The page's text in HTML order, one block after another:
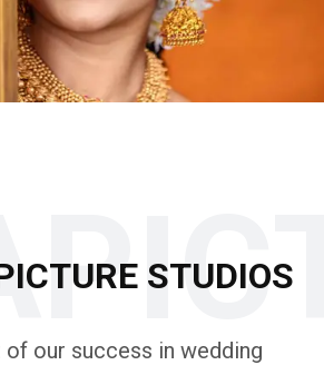
STUDIOS
of our success in wedding